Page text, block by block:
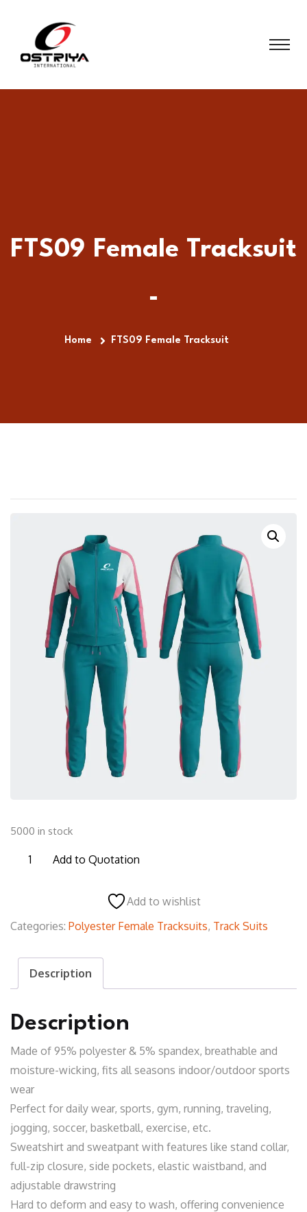
FTS09 Female Tracksuit
-
Home FTS09 Female Tracksuit
5000 in stock
FTS09
Add to Quotation
Add to wishlist
Categories: Polyester Female Tracksuits, Track Suits
Description
Description
Made of 95% polyester & 5% spandex, breathable and
moisture-wicking, fits all seasons indoor/outdoor sports
wear
Perfect for daily wear, sports, gym, running, traveling,
jogging, soccer, basketball, exercise, etc.
Sweatshirt and sweatpant with features like stand collar,
full-zip closure, side pockets, elastic waistband, and
adjustable drawstring
Hard to deform and easy to wash, offering convenience